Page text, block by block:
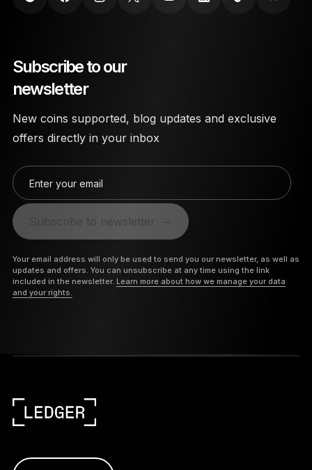
Subscribe to our
newsletter
New coins supported, blog updates and exclusive
offers directly in your inbox
Enter your email
Subscribe to newsletter
Your email address will only be used to send you our newsletter, as well as
updates and offers. You can unsubscribe at any time using the link
included in the newsletter. Learn more about how we manage your data
and your rights.